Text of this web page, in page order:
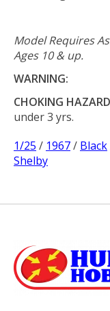
Model Requires
Ages 10 & up.
WARNING:
CHOKING HAZARD
under 3 yrs.
1/25 / 1967/ Black
Shelby